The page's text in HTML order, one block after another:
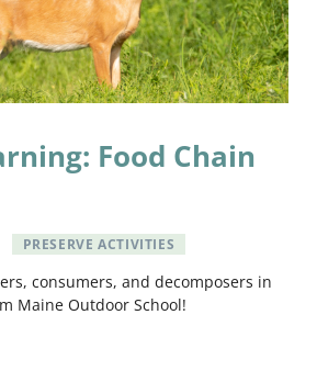
Food Chain
PRESERVE ACTIVITIES
consumers, and decomposers in
Maine Outdoor School!